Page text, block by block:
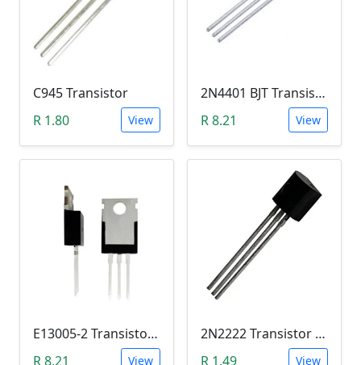
C945 Transistor
R 1.80
View
2N4401 BJT Transistor (NPN 40V, 600mA, TO-92)
R 8.21
View
E13005-2 Transistor (NPN High voltage. High Speed Switch)
R 8.21
View
2N2222 Transistor (TO-92)
R 1.49
View